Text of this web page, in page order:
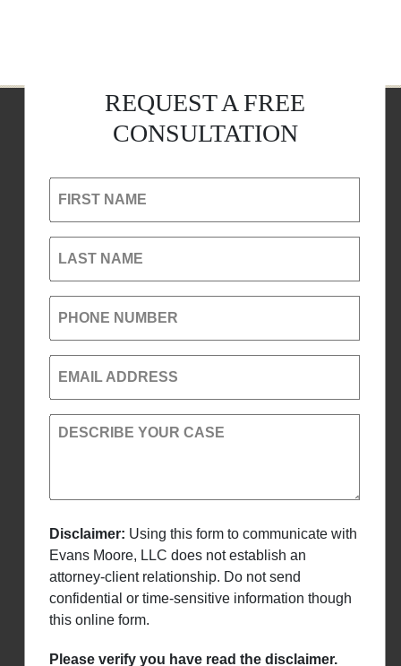
REQUEST A FREE
CONSULTATION
FIRST NAME
LAST NAME
PHONE NUMBER
EMAIL ADDRESS
DESCRIBE YOUR CASE
Disclaimer: Using this form to communicate with
Evans Moore, LLC does not establish an
attorney-client relationship. Do not send
confidential or time-sensitive information though
this online form.
Please verify you have read the disclaimer.